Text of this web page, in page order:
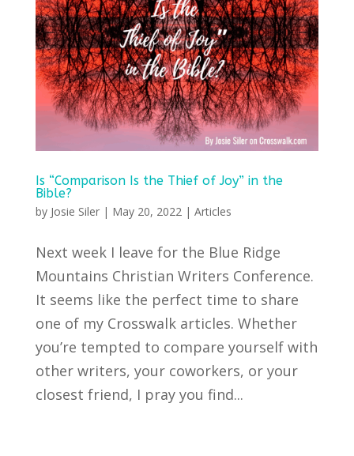
Is “Comparison Is the Thief of Joy” in the
Bible?
by Josie Siler| May 20, 2022| Articles
Next week I leave for the Blue Ridge
Mountains Christian Writers Conference.
It seems like the perfect time to share
one of my Crosswalk articles. Whether
you’re tempted to compare yourself with
other writers, your coworkers, or your
closest friend, I pray you find...